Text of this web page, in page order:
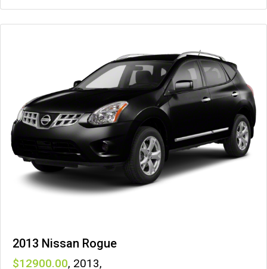
2013 Nissan Rogue
12900 , 2013,